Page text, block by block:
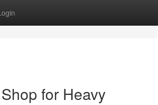
for Heavy